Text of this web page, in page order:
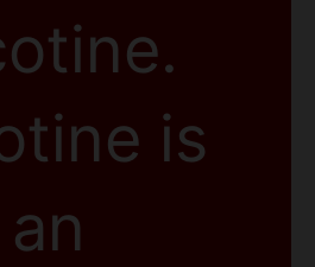
is
an